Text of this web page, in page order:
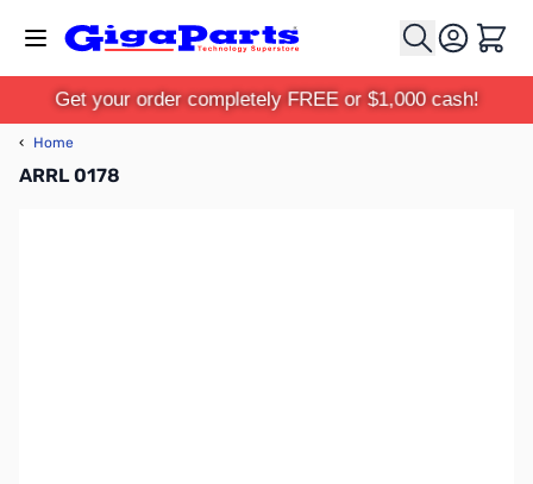
Cart
Get your order completely FREE or $1,000 cash!
‹ Home
ARRL 0178